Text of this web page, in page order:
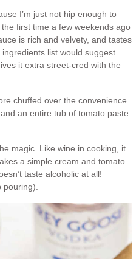
I’m just not hip enough to
first time a few weekends ago
is rich and velvety, and tastes
list would suggest.
it extra street-cred with the
chuffed over the convenience
an entire tub of tomato paste
magic. Like wine in cooking, it
a simple cream and tomato
taste alcoholic at all!